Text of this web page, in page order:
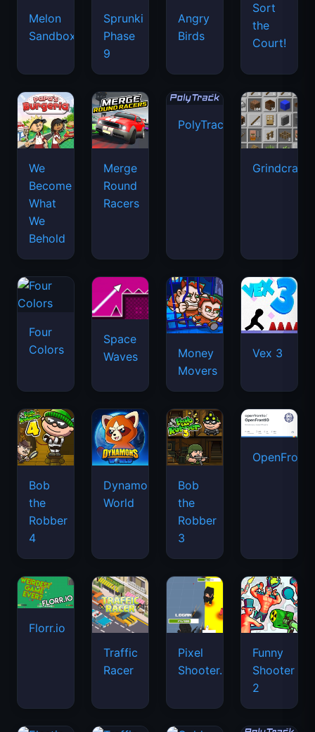
Melon
Sandbox
Sprunki
Phase
9
Angry
Birds
Sort
the
Court!
We
Become
What
We
Behold
Merge
Round
Racers
PolyTrack
Grindcraft
Four
Colors
Space
Waves
Money
Movers
Vex 3
Bob
the
Robber
4
Dynamons
World
Bob
the
Robber
3
Florr.io
Traffic
Racer
Pixel
Shooter.IO
Funny
Shooter
2